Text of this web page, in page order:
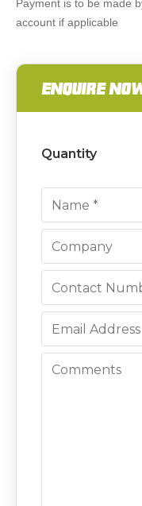
Payment is to be made
account if applicable
ENQUIRE
Quantity